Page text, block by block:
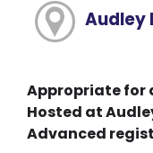
Audley
Appropriate for
Hosted at
Advanced